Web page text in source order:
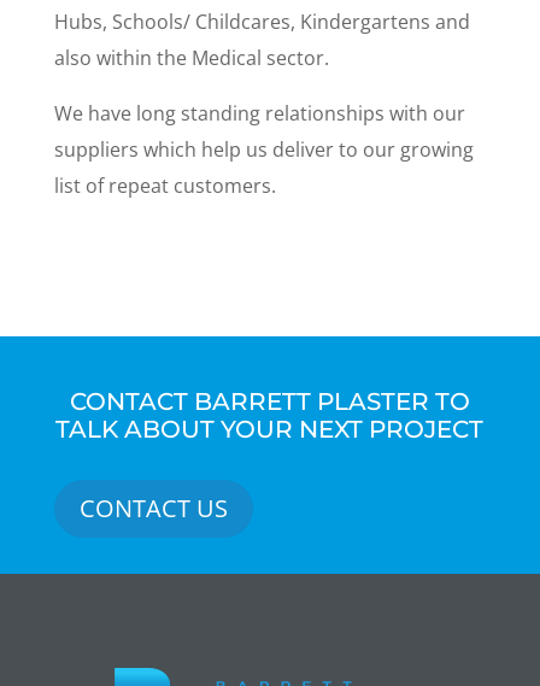
Hubs, Schools/ Childcares, Kindergartens and
also within the Medical sector.
We have long standing relationships with our
suppliers which help us deliver to our growing
list of repeat customers.
CONTACT BARRETT PLASTER TO
TALK ABOUT YOUR NEXT PROJECT
CONTACT US